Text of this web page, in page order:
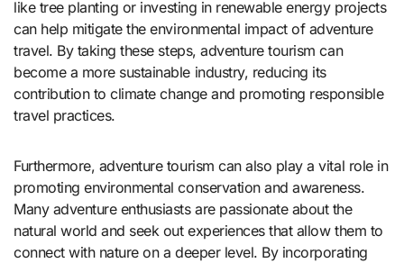
like tree planting or investing in renewable energy projects
can help mitigate the environmental impact of adventure
travel. By taking these steps, adventure tourism can
become a more sustainable industry, reducing its
contribution to climate change and promoting responsible
travel practices.
Furthermore, adventure tourism can also play a vital role in
promoting environmental conservation and awareness.
Many adventure enthusiasts are passionate about the
natural world and seek out experiences that allow them to
connect with nature on a deeper level. By incorporating